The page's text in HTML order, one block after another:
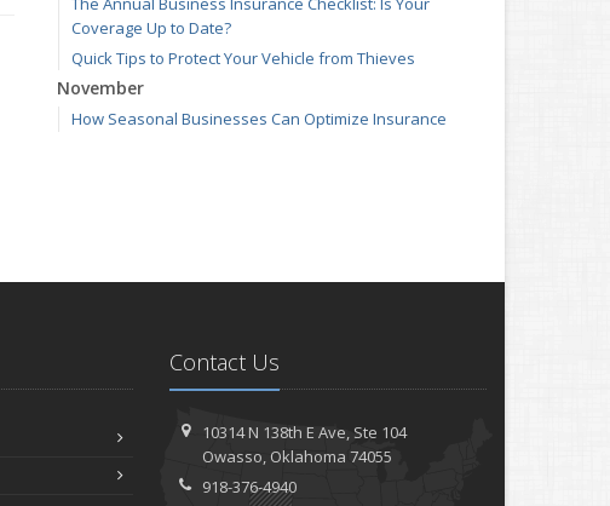
Coverage Up to Date?
Quick Tips to Protect Your Vehicle from Thieves
November
How Seasonal Businesses Can Optimize Insurance
Choosing the Right Umbrella Insurance Policy: A Guide to
When to Consider Commercial Umbrella Insurance
Protection on the Road
Protecting Data and Privacy for Remote Workers:
Contact Us
10314 N 138th E Ave,Ste 104
Owasso,Oklahoma 74055
918-376-4940